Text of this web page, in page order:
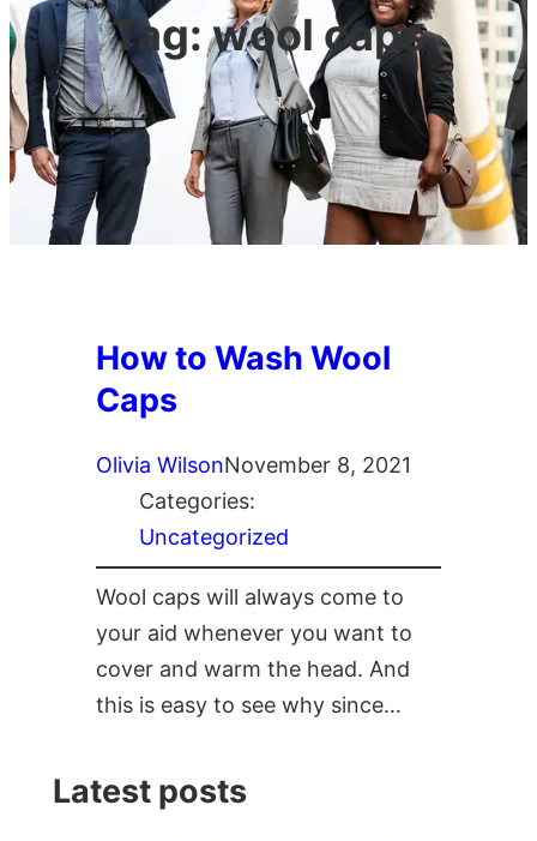
Tag:wool caps
How to Wash Wool
Caps
Olivia WilsonNovember 8, 2021
Categories:
Uncategorized
Wool caps will always come to
your aid whenever you want to
cover and warm the head. And
this is easy to see why since…
Latest posts